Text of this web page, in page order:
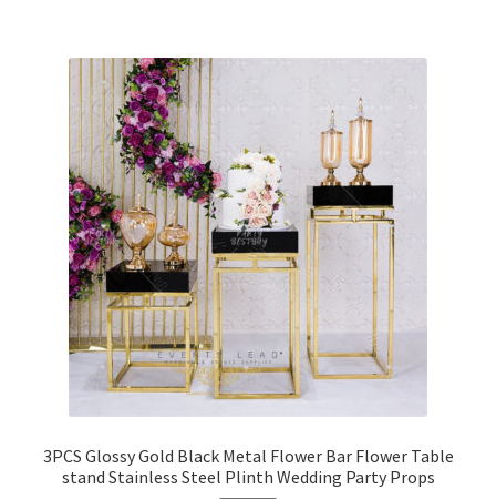
3PCS Glossy Gold Black Metal Flower Bar Flower Table
stand Stainless Steel Plinth Wedding Party Props